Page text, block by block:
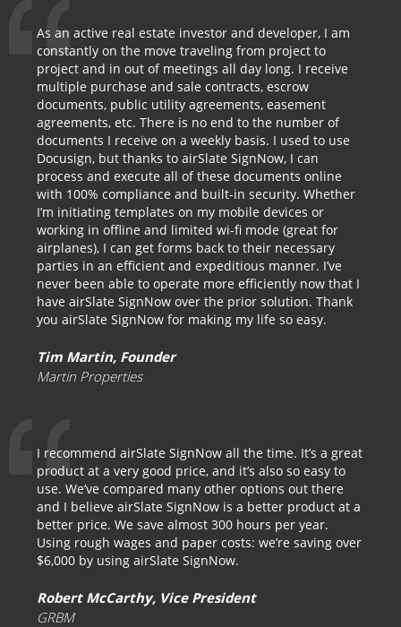
As an active real estate investor and developer, I am
constantly on the move traveling from project to
project and in out of meetings all day long. I receive
multiple purchase and sale contracts, escrow
documents, public utility agreements, easement
agreements, etc. There is no end to the number of
documents I receive on a weekly basis. I used to use
Docusign, but thanks to airSlate SignNow, I can
process and execute all of these documents online
with 100% compliance and built-in security. Whether
I’m initiating templates on my mobile devices or
working in offline and limited wi-fi mode (great for
airplanes), I can get forms back to their necessary
parties in an efficient and expeditious manner. I’ve
never been able to operate more efficiently now that I
have airSlate SignNow over the prior solution. Thank
you airSlate SignNow for making my life so easy.
Tim Martin, Founder
Martin Properties
I recommend airSlate SignNow all the time. It’s a great
product at a very good price, and it’s also so easy to
use. We’ve compared many other options out there
and I believe airSlate SignNow is a better product at a
better price. We save almost 300 hours per year.
Using rough wages and paper costs: we’re saving over
$6,000 by using airSlate SignNow.
Robert McCarthy, Vice President
GRBM